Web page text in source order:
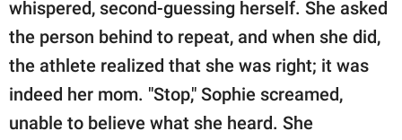
whispered, second-guessing herself. She asked
the person behind to repeat, and when she did,
the athlete realized that she was right; it was
indeed her mom. "Stop," Sophie screamed,
unable to believe what she heard. She